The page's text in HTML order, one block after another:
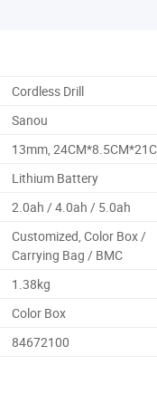
Cordless Drill
Sanou
13mm,
Lithium Battery
2.0ah / 4.0ah / 5.0ah
Customized, Color Box /
Carrying Bag / BMC
1.38kg
Color Box
84672100